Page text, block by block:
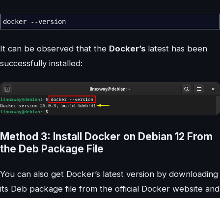
docker --version
It can be observed that the Docker’s latest has been
successfully installed:
Method 3: Install Docker on Debian 12 From
the Deb Package File
You can also get Docker’s latest version by downloading
its Deb package file from the official Docker website and